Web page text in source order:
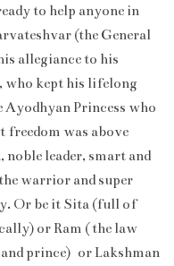
to help anyone in
(the General
allegiance to his
who kept his lifelong
Princess who
freedom was above
noble leader, smart and
warrior and super
Or be it Sita (full of
or Ram ( the law
prince) or Lakshman